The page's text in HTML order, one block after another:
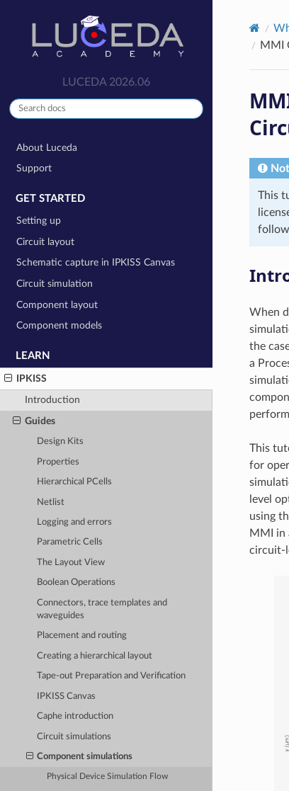
LUCEDA 2026.06
About Luceda
Support
GET STARTED
Setting up
Circuit layout
Schematic capture in IPKISS Canvas
Circuit simulation
Component layout
Component models
LEARN
IPKISS
Introduction
Guides
Design Kits
Properties
Hierarchical PCells
Netlist
Logging and errors
Parametric Cells
The Layout View
Boolean Operations
Connectors, trace templates and
waveguides
Placement and routing
Creating a hierarchical layout
Tape-out Preparation and Verification
IPKISS Canvas
Caphe introduction
Circuit simulations
Component simulations
Physical Device Simulation Flow
MMI
This
When
the
a
This
for
level
using
MMI in
circuit-